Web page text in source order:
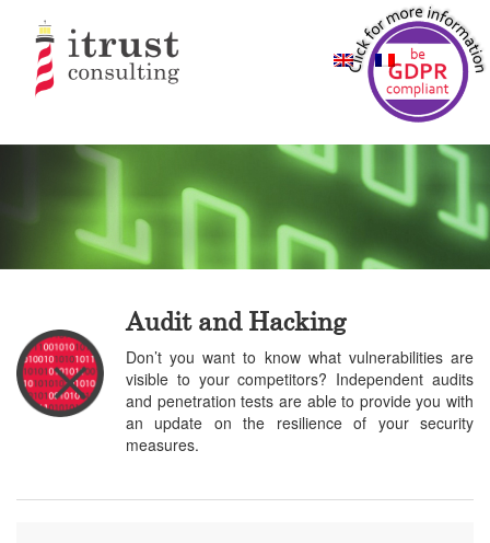
Audit and Hacking
Don’t you want to know what vulnerabilities are
visible to your competitors? Independent audits
and penetration tests are able to provide you with
an update on the resilience of your security
measures.